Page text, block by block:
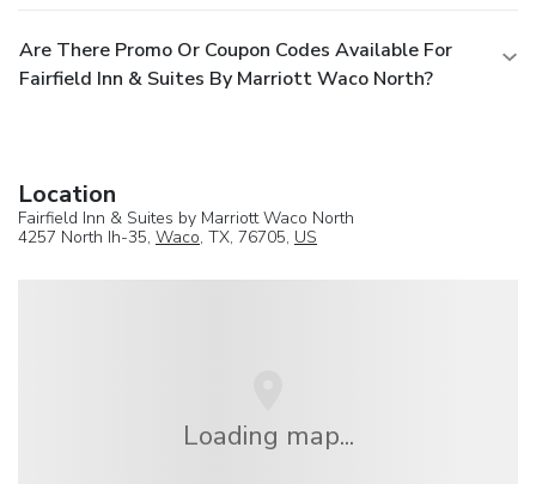
Are There Promo Or Coupon Codes Available For
Fairfield Inn & Suites By Marriott Waco North?
Location
Fairfield Inn & Suites by Marriott Waco North
4257 North Ih-35, Waco, TX, 76705, US
Loading map...